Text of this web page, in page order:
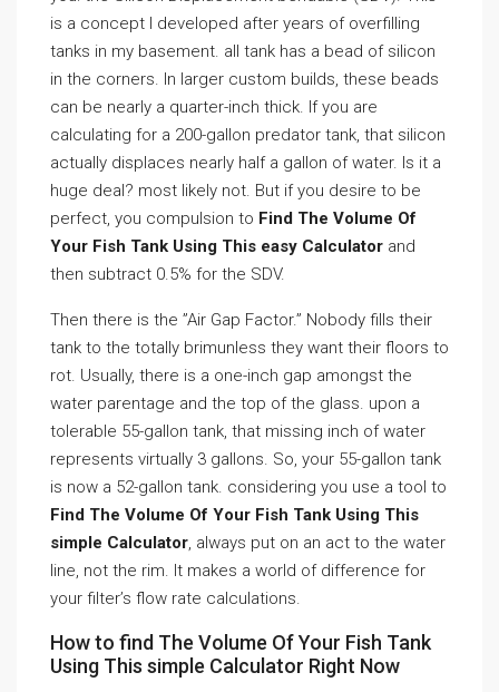
is a concept I developed after years of overfilling
tanks in my basement. all tank has a bead of silicon
in the corners. In larger custom builds, these beads
can be nearly a quarter-inch thick. If you are
calculating for a 200-gallon predator tank, that silicon
actually displaces nearly half a gallon of water. Is it a
huge deal? most likely not. But if you desire to be
perfect, you compulsion to Find The Volume Of
Your Fish Tank Using This easy Calculator and
then subtract 0.5% for the SDV.
Then there is the ”Air Gap Factor.” Nobody fills their
tank to the totally brimunless they want their floors to
rot. Usually, there is a one-inch gap amongst the
water parentage and the top of the glass. upon a
tolerable 55-gallon tank, that missing inch of water
represents virtually 3 gallons. So, your 55-gallon tank
is now a 52-gallon tank. considering you use a tool to
Find The Volume Of Your Fish Tank Using This
simple Calculator, always put on an act to the water
line, not the rim. It makes a world of difference for
your filter’s flow rate calculations.
How to find The Volume Of Your Fish Tank
Using This simple Calculator Right Now